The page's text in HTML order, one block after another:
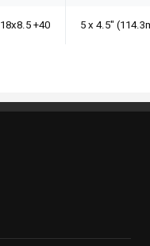
18x8.5 +40 5 x 4.5"